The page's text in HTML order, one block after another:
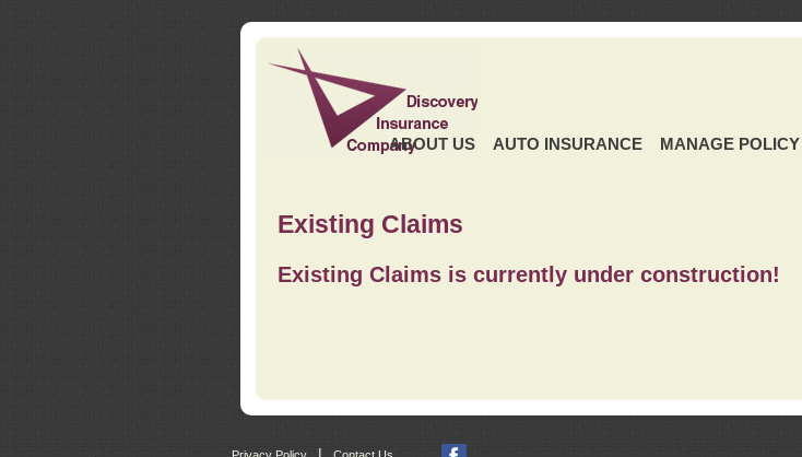
ABOUT US AUTO INSURANCE MANAGE POLICY
Existing Claims
Existing Claims is currently under construction!